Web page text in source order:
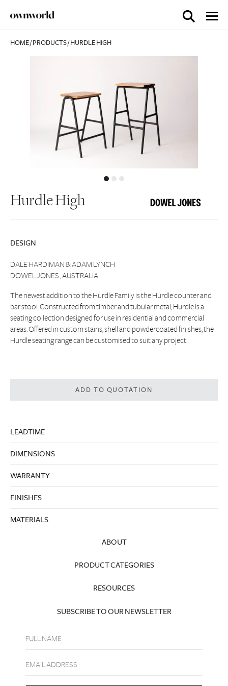
HOME/PRODUCTS/HURDLE HIGH
Hurdle High
DESIGN
DALE HARDIMAN & ADAM LYNCH
DOWEL JONES , AUSTRALIA
The newest addition to the Hurdle Family is the Hurdle counter and
bar stool. Constructed from timber and tubular metal, Hurdle is a
seating collection designed for use in residential and commercial
areas. Offered in custom stains, shell and powdercoated finishes, the
Hurdle seating range can be customised to suit any project.
ADD TO QUOTATION
LEADTIME
DIMENSIONS
WARRANTY
FINISHES
MATERIALS
ABOUT
PRODUCT CATEGORIES
RESOURCES
SUBSCRIBE TO OUR NEWSLETTER